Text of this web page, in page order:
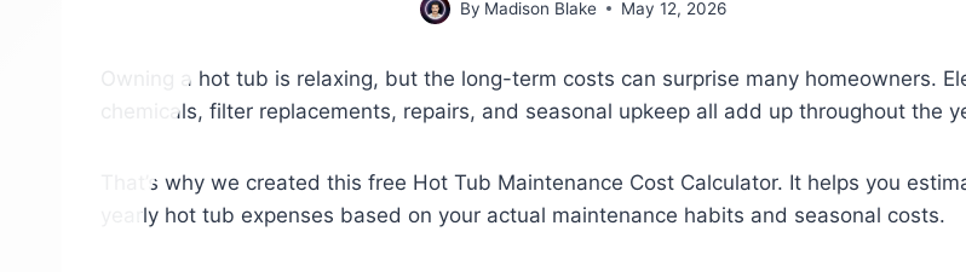
By Madison Blake May 12, 2026
Owning a hot tub is relaxing, but the long-term costs can surprise many homeowners.
chemicals, filter replacements, repairs, and seasonal upkeep all add up throughout the
That’s why we created this free Hot Tub Maintenance Cost Calculator. It helps you
yearly hot tub expenses based on your actual maintenance habits and seasonal costs.